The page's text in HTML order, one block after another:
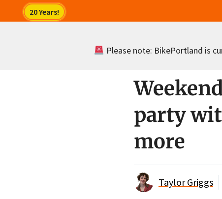
Please note: BikePortland is
party
more
Taylor Griggs